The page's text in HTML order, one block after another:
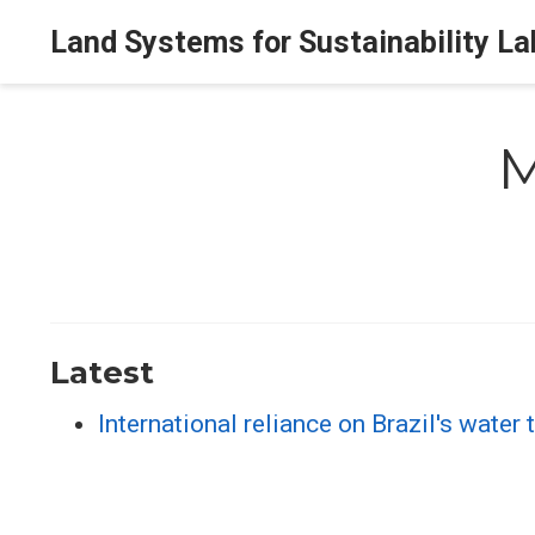
Land Systems for Sustainability
Latest
International reliance on Brazil's water